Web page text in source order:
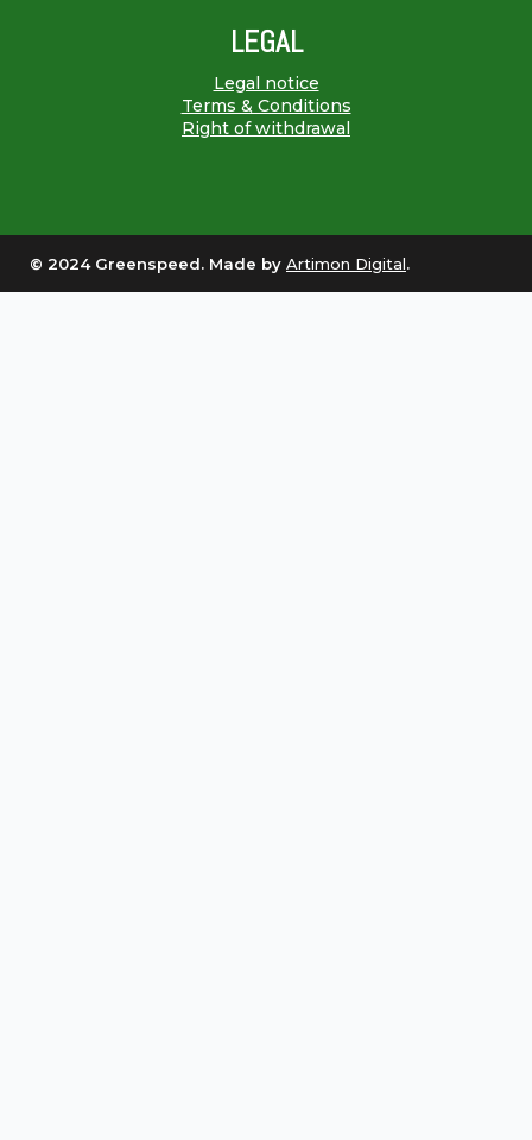
LEGAL
Legal notice
Terms & Conditions
Right of withdrawal
© 2024 Greenspeed. Made by Artimon Digital.